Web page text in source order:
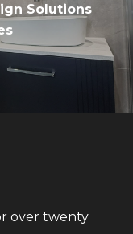
Solutions
over twenty